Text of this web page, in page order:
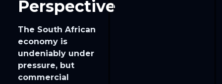
Perspective
The South African
economy is
undeniably under
pressure, but
commercial